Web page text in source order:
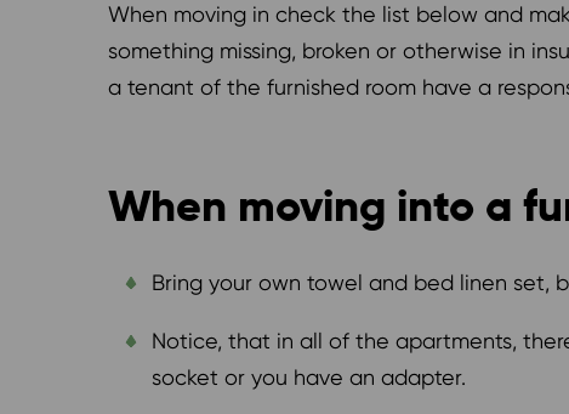
When moving in check the list below and
something missing, broken or otherwise in
a tenant of the furnished room have a
When moving into a
Bring your own towel and bed linen set,
Notice, that in all of the apartments,
socket or you have an adapter.